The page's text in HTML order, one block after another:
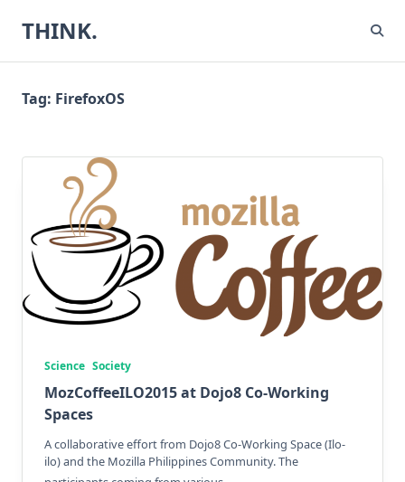
THINK.
Tag: FirefoxOS
Science Society
MozCoffeeILO2015 at Dojo8 Co-Working
Spaces
A collaborative effort from Dojo8 Co-Working Space (Ilo-
ilo) and the Mozilla Philippines Community. The